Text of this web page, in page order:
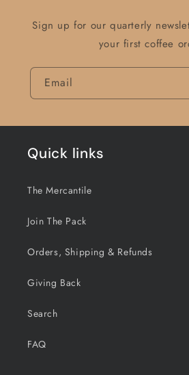
Sign up for our quarterly
your first coffee
Email
Quick links
The Mercantile
Join The Pack
Orders, Shipping & Refunds
Giving Back
Search
FAQ